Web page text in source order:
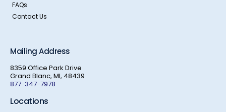
FAQs
Contact Us
Mailing Address
8359 Office Park Drive
Grand Blanc, MI, 48439
877-347-7978
Locations